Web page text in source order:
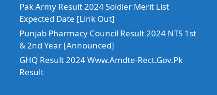
Pak Army Result 2024 Soldier Merit List
Expected Date [Link Out]
Punjab Pharmacy Council Result 2024 NTS 1st
& 2nd Year [Announced]
GHQ Result 2024 Www.Amdte-Rect.Gov.Pk
Result